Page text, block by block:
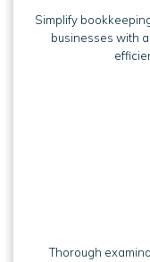
Simplify
businesses with
Thorough